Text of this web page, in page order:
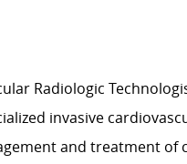
Radiologic
invasive
and treatment of